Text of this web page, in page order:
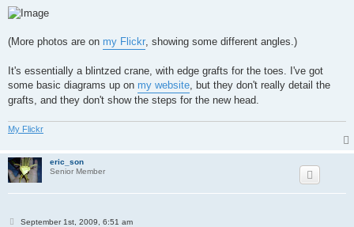
(More photos are on my Flickr , showing some different angles.)
It's essentially a blintzed crane, with edge grafts for the toes. I've got
some basic diagrams up on my website , but they don't really detail the
grafts, and they don't show the steps for the new head.
My Flickr
eric_son
Senior Member
PSeptember 1st, 2009, 6:51 am